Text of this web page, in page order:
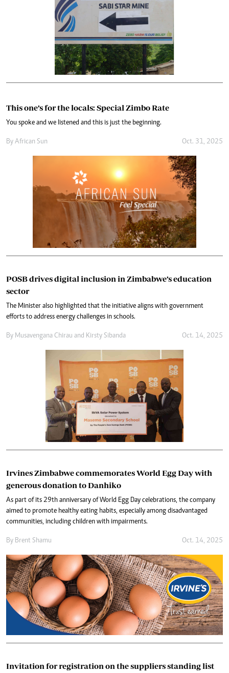
This one’s for the locals: Special Zimbo Rate
You spoke and we listened and this is just the beginning.
By African Sun Oct. 31, 2025
POSB drives digital inclusion in Zimbabwe’s education
sector
The Minister also highlighted that the initiative aligns with government
efforts to address energy challenges in schools.
By Musavengana Chirau and Kirsty Sibanda Oct. 14, 2025
Irvines Zimbabwe commemorates World Egg Day with
generous donation to Danhiko
As part of its 29th anniversary of World Egg Day celebrations, the company
aimed to promote healthy eating habits, especially among disadvantaged
communities, including children with impairments.
By Brent Shamu Oct. 14, 2025
Invitation for registration on the suppliers standing list